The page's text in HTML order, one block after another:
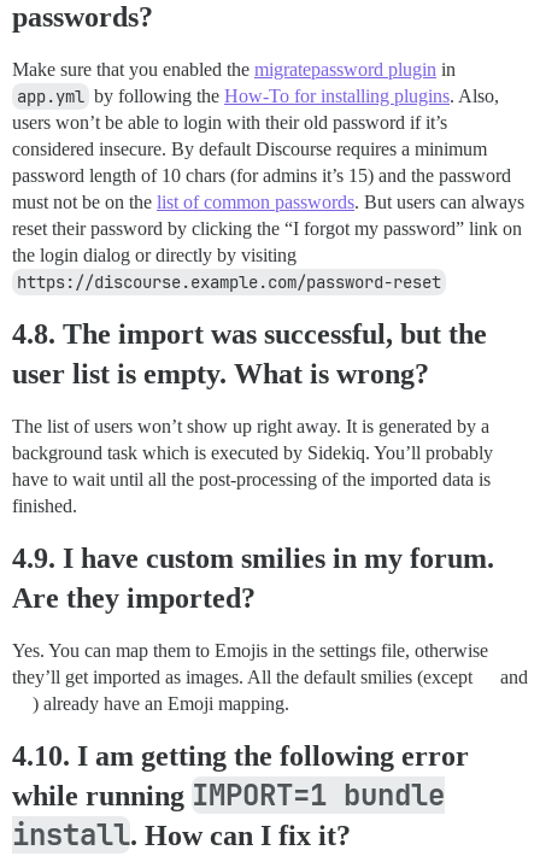
passwords?
Make sure that you enabled the migratepassword plugin in
app.yml by following the How-To for installing plugins. Also,
users won’t be able to login with their old password if it’s
considered insecure. By default Discourse requires a minimum
password length of 10 chars (for admins it’s 15) and the password
must not be on the list of common passwords. But users can always
reset their password by clicking the “I forgot my password” link on
the login dialog or directly by visiting
https://discourse.example.com/password-reset
4.8. The import was successful, but the
user list is empty. What is wrong?
The list of users won’t show up right away. It is generated by a
background task which is executed by Sidekiq. You’ll probably
have to wait until all the post-processing of the imported data is
finished.
4.9. I have custom smilies in my forum.
Are they imported?
Yes. You can map them to Emojis in the settings file, otherwise
they’ll get imported as images. All the default smilies (except
and
) already have an Emoji mapping.
4.10. I am getting the following error
while running IMPORT=1 bundle
install. How can I fix it?